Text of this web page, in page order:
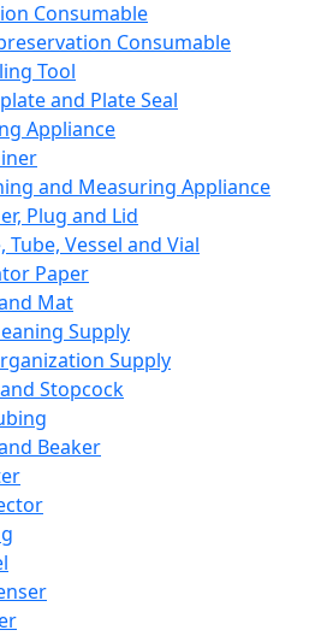
Consumable
Consumable
Tool
and Plate Seal
Appliance
and Measuring Appliance
Plug and Lid
Tube, Vessel and Vial
Paper
Mat
Supply
Supply
Stopcock
Beaker